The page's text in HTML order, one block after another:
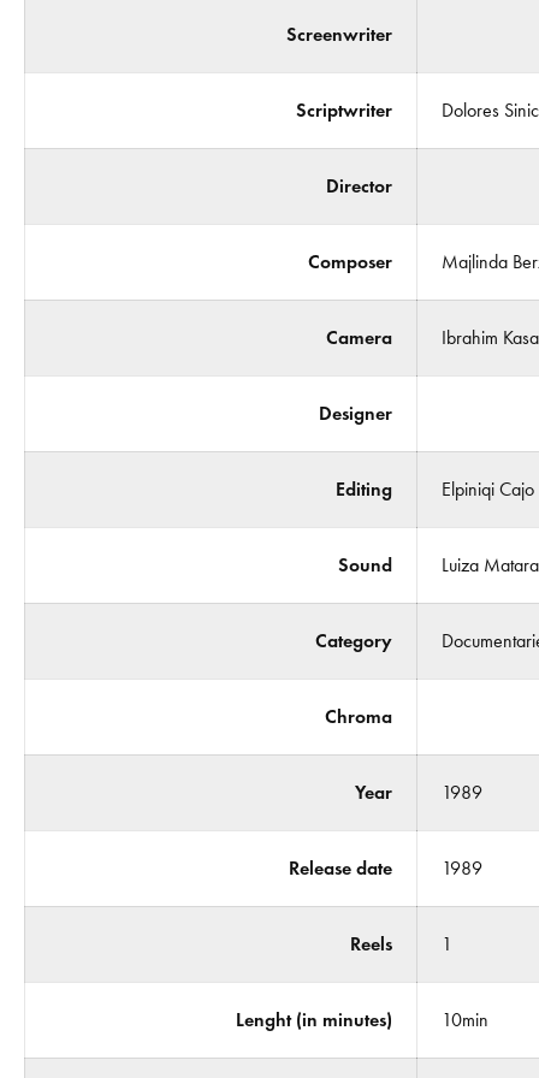
Screenwriter
Scriptwriter Dolores
Director
Composer Majlinda
Camera Ibrahim
Designer
Editing Elpiniqi Cajo
Sound Luiza
Category
Chroma
Year 1989
Release date 1989
Reels 1
Lenght (in minutes) 10min